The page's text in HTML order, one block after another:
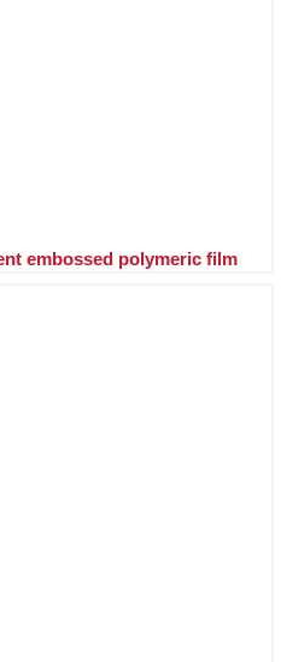
embossed polymeric film